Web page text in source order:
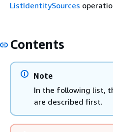
ListIdentitySources
Contents
Note
In the following list,
are described first.